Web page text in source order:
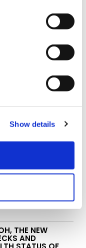
Show details
supported in
access
A NEW
TWO-WHEEL
THE NEW
AND